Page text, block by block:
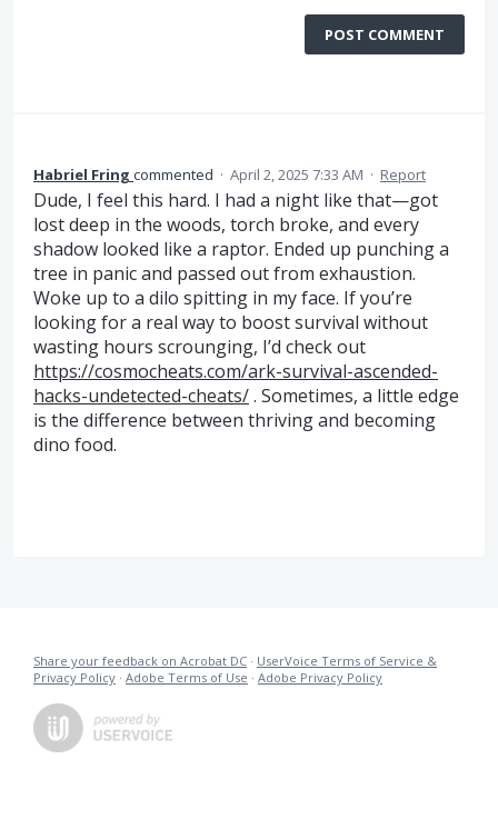
POST COMMENT
Habriel Fring commented · April 2, 2025 7:33 AM · Report
Dude, I feel this hard. I had a night like that—got
lost deep in the woods, torch broke, and every
shadow looked like a raptor. Ended up punching a
tree in panic and passed out from exhaustion.
Woke up to a dilo spitting in my face. If you’re
looking for a real way to boost survival without
wasting hours scrounging, I’d check out
https://cosmocheats.com/ark-survival-ascended-
hacks-undetected-cheats/. Sometimes, a little edge
is the difference between thriving and becoming
dino food.
Share your feedback on Acrobat DC · UserVoice Terms of Service &
Privacy Policy · Adobe Terms of Use · Adobe Privacy Policy